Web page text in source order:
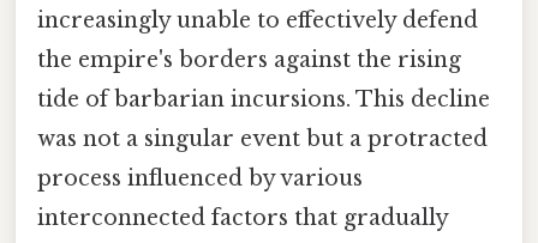
increasingly unable to effectively defend
the empire's borders against the rising
tide of barbarian incursions. This decline
was not a singular event but a protracted
process influenced by various
interconnected factors that gradually